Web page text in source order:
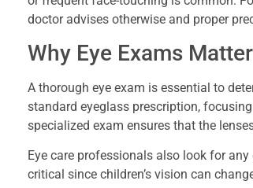
doctor advises otherwise and proper
Why Eye Exams Matter
A thorough eye exam is essential to
standard eyeglass prescription,
specialized exam ensures that the
Eye care professionals also look for
critical since children’s vision can